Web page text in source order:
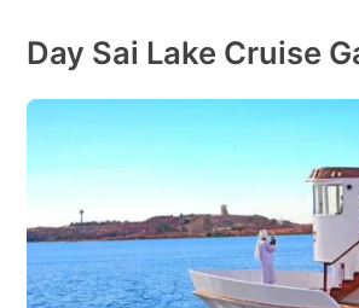
Day Sai Lake Cruise